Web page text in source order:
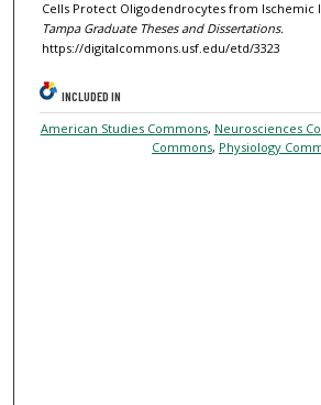
Cells Protect Oligodendrocytes from Ischemic
Tampa Graduate Theses and Dissertations.
https://digitalcommons.usf.edu/etd/3323
INCLUDED IN
American Studies Commons, Neurosciences
Commons, Physiology